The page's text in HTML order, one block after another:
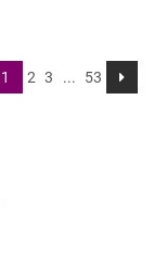
1 2 3 ... 53